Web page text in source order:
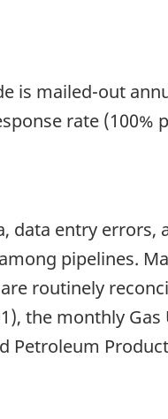
is mailed-out
rate (100%
data entry errors,
pipelines.
routinely
the monthly
Petroleum